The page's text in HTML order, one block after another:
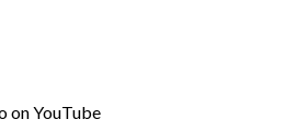
on YouTube